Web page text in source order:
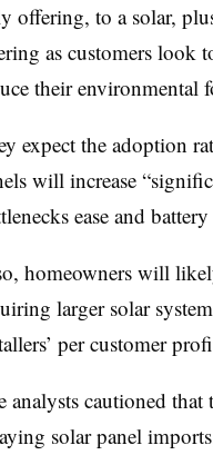
offering, to a solar,
as customers look
their environmental
expect the adoption
will increase
ease and
homeowners will
larger solar
per customer
analysts cautioned that
solar panel